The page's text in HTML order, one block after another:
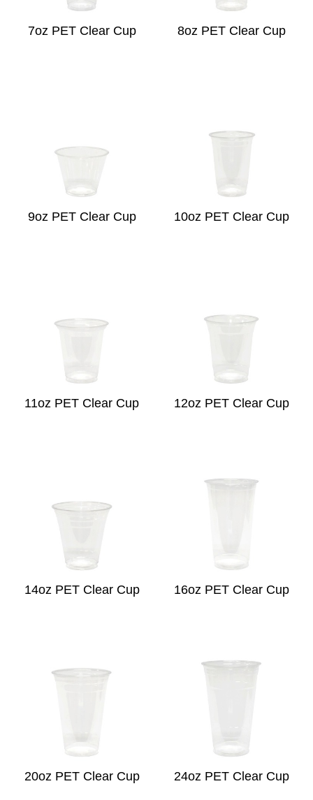
7oz PET Clear Cup 8oz PET Clear Cup
9oz PET Clear Cup 10oz PET Clear Cup
11oz PET Clear Cup 12oz PET Clear Cup
14oz PET Clear Cup 16oz PET Clear Cup
20oz PET Clear Cup 24oz PET Clear Cup